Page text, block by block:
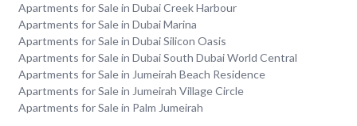
Apartments for Sale in Dubai Creek Harbour
Apartments for Sale in Dubai Marina
Apartments for Sale in Dubai Silicon Oasis
Apartments for Sale in Dubai South Dubai World Central
Apartments for Sale in Jumeirah Beach Residence
Apartments for Sale in Jumeirah Village Circle
Apartments for Sale in Palm Jumeirah